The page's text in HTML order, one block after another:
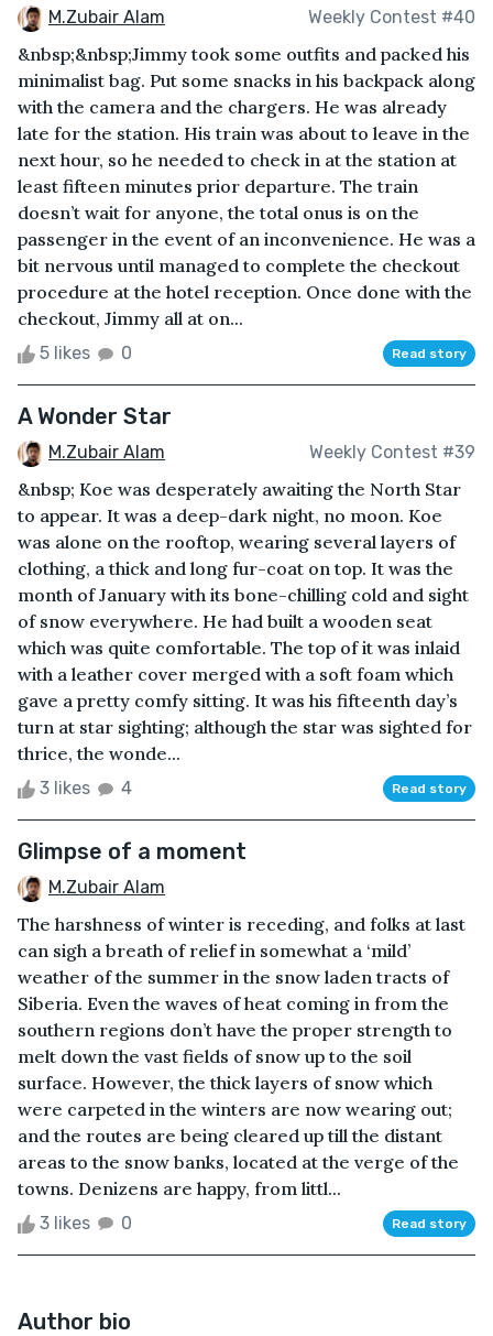
M.Zubair Alam Weekly Contest #40
&nbsp;&nbsp;Jimmy took some outfits and packed his
minimalist bag. Put some snacks in his backpack along
with the camera and the chargers. He was already
late for the station. His train was about to leave in the
next hour, so he needed to check in at the station at
least fifteen minutes prior departure. The train
doesn’t wait for anyone, the total onus is on the
passenger in the event of an inconvenience. He was a
bit nervous until managed to complete the checkout
procedure at the hotel reception. Once done with the
checkout, Jimmy all at on...
5 likes 0 Read story
A Wonder Star
M.Zubair Alam Weekly Contest #39
&nbsp; Koe was desperately awaiting the North Star
to appear. It was a deep-dark night, no moon. Koe
was alone on the rooftop, wearing several layers of
clothing, a thick and long fur-coat on top. It was the
month of January with its bone-chilling cold and sight
of snow everywhere. He had built a wooden seat
which was quite comfortable. The top of it was inlaid
with a leather cover merged with a soft foam which
gave a pretty comfy sitting. It was his fifteenth day’s
turn at star sighting; although the star was sighted for
thrice, the wonde...
3 likes 4 Read story
Glimpse of a moment
M.Zubair Alam
The harshness of winter is receding, and folks at last
can sigh a breath of relief in somewhat a ‘mild’
weather of the summer in the snow laden tracts of
Siberia. Even the waves of heat coming in from the
southern regions don’t have the proper strength to
melt down the vast fields of snow up to the soil
surface. However, the thick layers of snow which
were carpeted in the winters are now wearing out;
and the routes are being cleared up till the distant
areas to the snow banks, located at the verge of the
towns. Denizens are happy, from littl...
3 likes 0 Read story
Author bio